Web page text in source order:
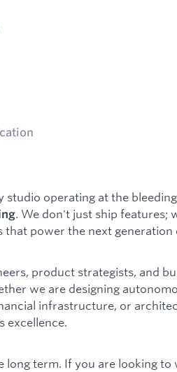
studio operating at the
. We don't just ship features;
power the next
product strategists, and
we are designing
infrastructure, or
excellence.
term. If you are looking to